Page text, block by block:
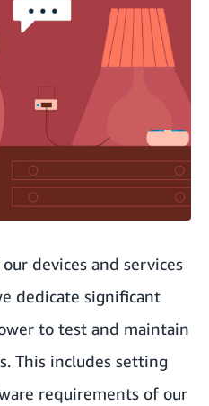
devices and services
dedicate significant
to test and maintain
This includes setting
requirements of our